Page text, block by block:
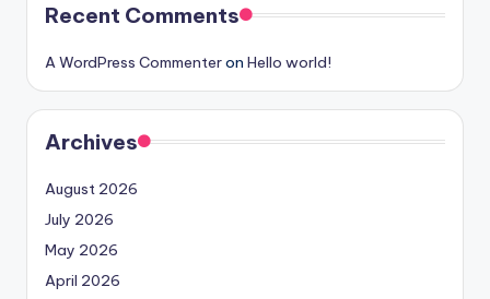
Recent Comments
A WordPress Commenteron Hello world!
Archives
August 2026
July 2026
May 2026
April 2026